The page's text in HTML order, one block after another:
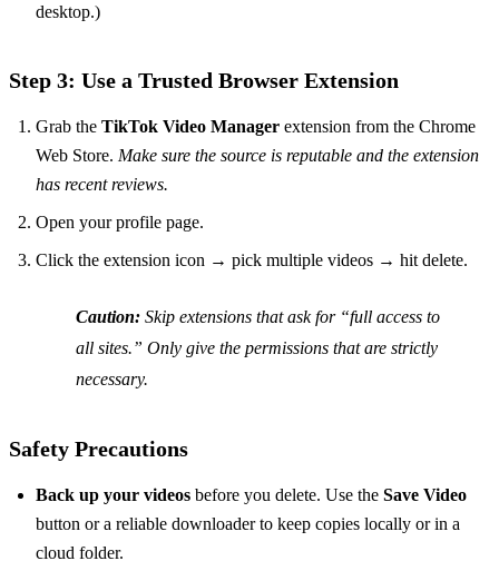
desktop.)
Step 3: Use a Trusted Browser Extension
Grab the TikTok Video Manager extension from the Chrome
Web Store. Make sure the source is reputable and the extension
has recent reviews.
Open your profile page.
Click the extension icon → pick multiple videos → hit delete.
Caution: Skip extensions that ask for “full access to
all sites.” Only give the permissions that are strictly
necessary.
Safety Precautions
Back up your videos before you delete. Use the Save Video
button or a reliable downloader to keep copies locally or in a
cloud folder.